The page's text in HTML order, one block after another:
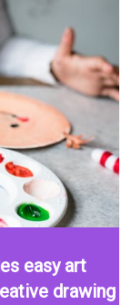
easy art
drawing